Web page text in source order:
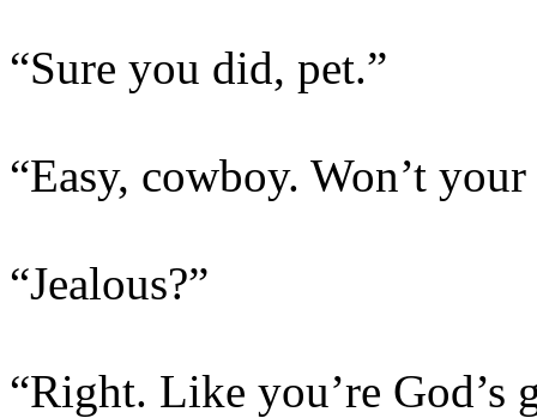
“Sure you did, pet.”
“Easy, cowboy. Won’t
“Jealous?”
“Right. Like you’re God’s